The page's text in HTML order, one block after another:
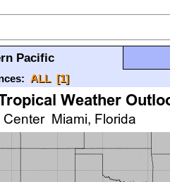
Pacific
ALL [1]